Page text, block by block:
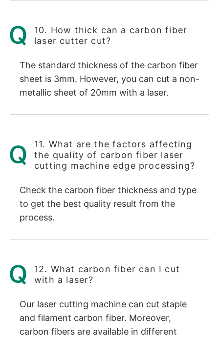
10. How thick can a carbon fiber
laser cutter cut?
The standard thickness of the carbon fiber
sheet is 3mm. However, you can cut a non-
metallic sheet of 20mm with a laser.
11. What are the factors affecting
the quality of carbon fiber laser
cutting machine edge processing?
Check the carbon fiber thickness and type
to get the best quality result from the
process.
12. What carbon fiber can I cut
with a laser?
Our laser cutting machine can cut staple
and filament carbon fiber. Moreover,
carbon fibers are available in different